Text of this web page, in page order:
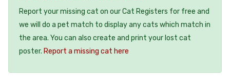
Report your missing cat on our Cat Registers for free and
we will do a pet match to display any cats which match in
the area. You can also create and print your lost cat
poster. Report a missing cat here